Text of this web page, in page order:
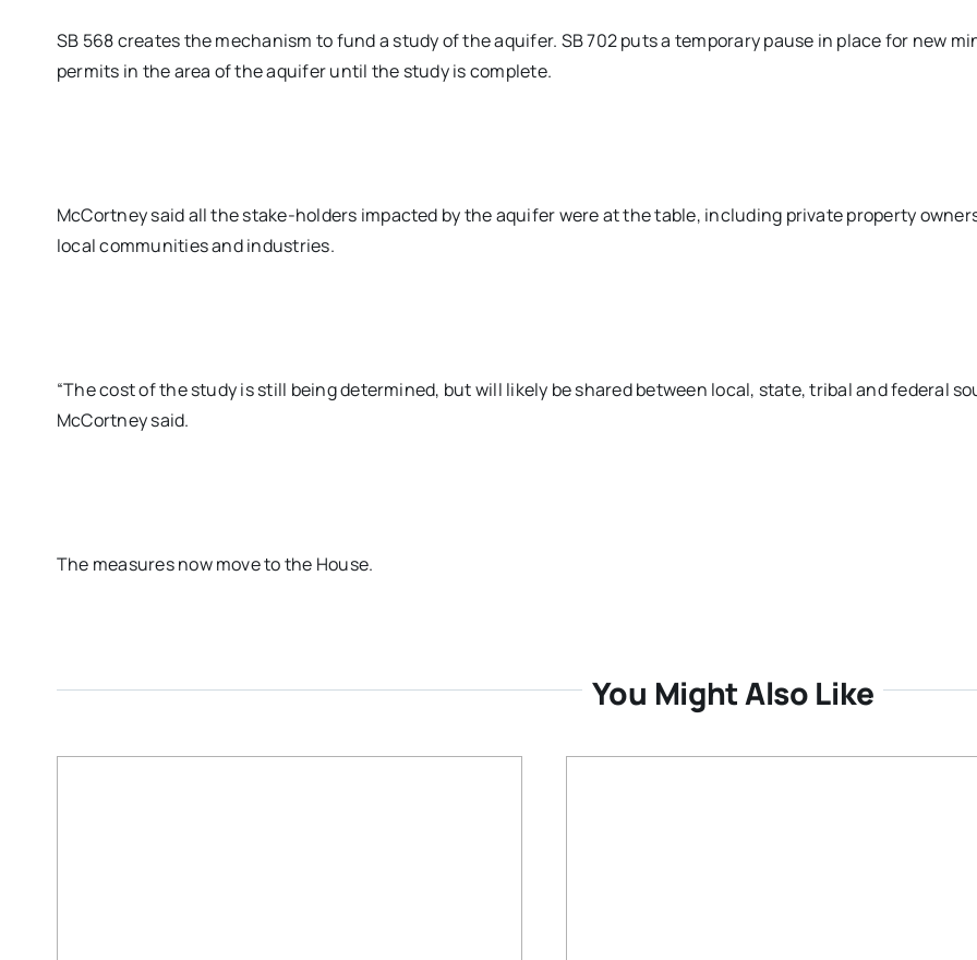
SB 568 creates the mechanism to fund a study of the aquifer. SB 702 puts a temporary pause in place for new
permits in the area of the aquifer until the study is complete.
McCortney said all the stake-holders impacted by the aquifer were at the table, including private property
local communities and industries.
“The cost of the study is still being determined, but will likely be shared between local, state, tribal and federal
McCortney said.
The measures now move to the House.
You Might Also Like